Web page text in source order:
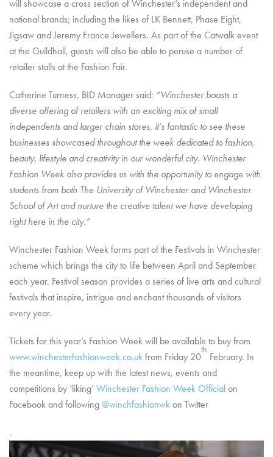
will showcase a cross section of Winchester’s independent and
national brands; including the likes of LK Bennett, Phase Eight,
Jigsaw and Jeremy France Jewellers. As part of the Catwalk event
at the Guildhall, guests will also be able to peruse a number of
retailer stalls at the Fashion Fair.
Catherine Turness, BID Manager said: “Winchester boasts a
diverse offering of retailers with an exciting mix of small
independents and larger chain stores, it’s fantastic to see these
businesses showcased throughout the week dedicated to fashion,
beauty, lifestyle and creativity in our wonderful city. Winchester
Fashion Week also provides us with the opportunity to engage with
students from both The University of Winchester and Winchester
School of Art and nurture the creative talent we have developing
right here in the city.”
Winchester Fashion Week forms part of the Festivals in Winchester
scheme which brings the city to life between April and September
each year. Festival season provides a series of live arts and cultural
festivals that inspire, intrigue and enchant thousands of visitors
every year.
Tickets for this year’s Fashion Week will be available to buy from
www.winchesterfashionweek.co.ukfrom Friday 20
th
February. In
the meantime, keep up with the latest news, events and
competitions by ‘liking’ Winchester Fashion Week Officialon
Facebook and following@winchfashionwkon Twitter
.